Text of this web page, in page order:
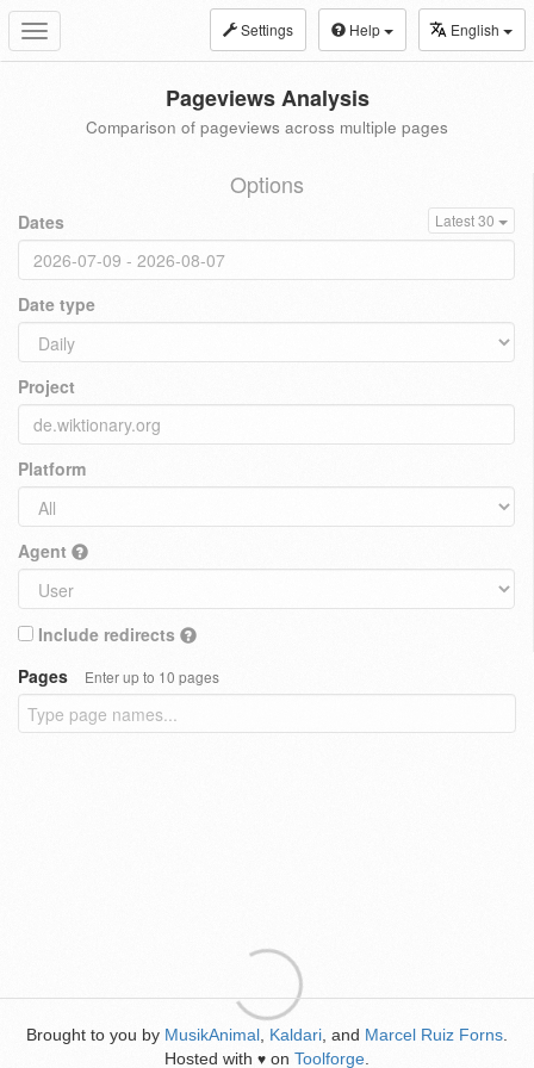
Toggle
navigation
Settings Help English
Pageviews Analysis
Comparison of pageviews across multiple pages
Options
Dates Latest 30
Date type
Project
Platform
Agent
Include redirects
Pages
Enter up to 10 pages
Brought to you by MusikAnimal Kaldari , and Marcel Ruiz Forns
Hosted with ♥ on Toolforge